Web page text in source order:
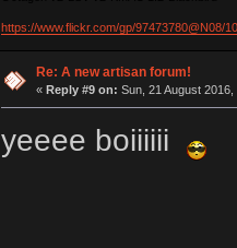
https://www.flickr.com/gp/97473780@N08/
Re: A new artisan forum!
« Reply #9 on: Sun, 21 August 2016,
yeeee boiiiiii